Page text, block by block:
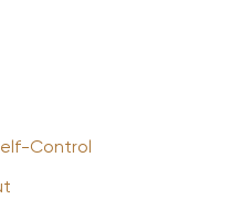
Control